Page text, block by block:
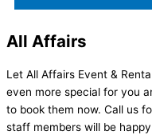
All Affairs
Let All Affairs Event &
even more special for you
to book them now. Call us
staff members will be